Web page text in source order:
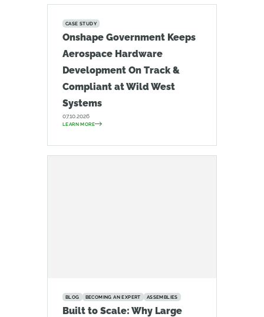
CASE STUDY
Onshape Government Keeps
Aerospace Hardware
Development On Track &
Compliant at Wild West
Systems
07.10.2026
LEARN MORE
BLOG BECOMING AN EXPERT ASSEMBLIES
Built to Scale: Why Large